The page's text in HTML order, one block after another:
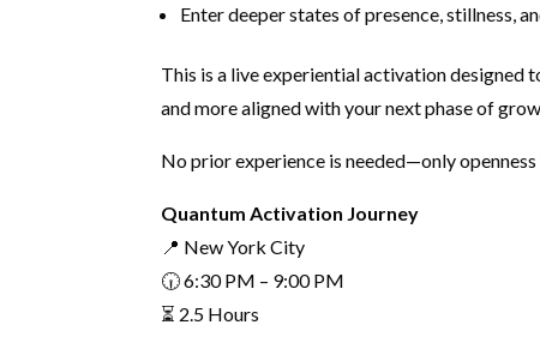
Enter deeper states of presence, stillness,
This is a live experiential activation designed
and more aligned with your next phase of
No prior experience is needed—only
Quantum Activation Journey
📍 New York City
🕡 6:30 PM – 9:00 PM
⏳ 2.5 Hours